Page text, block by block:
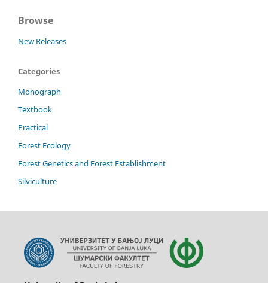
Browse
New Releases
Categories
Monograph
Textbook
Practical
Forest Ecology
Forest Genetics and Forest Establishment
Silviculture